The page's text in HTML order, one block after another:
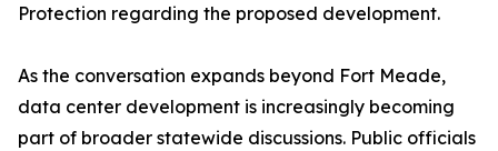
Protection regarding the proposed development.
As the conversation expands beyond Fort Meade,
data center development is increasingly becoming
part of broader statewide discussions. Public officials